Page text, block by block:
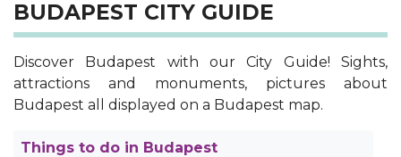
BUDAPEST CITY GUIDE
Discover Budapest with our City Guide! Sights,
attractions and monuments, pictures about
Budapest all displayed on a Budapest map.
Things to do in Budapest